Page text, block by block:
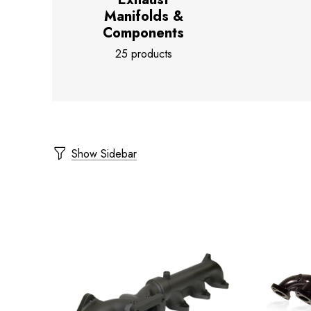
Manifolds &
Components
25 products
Show Sidebar